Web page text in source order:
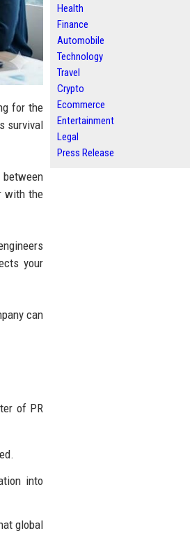
for the
survival
with the
your
can
of PR
into
global
Health
Finance
Automobile
Technology
Travel
Crypto
Ecommerce
Entertainment
Legal
Press Release